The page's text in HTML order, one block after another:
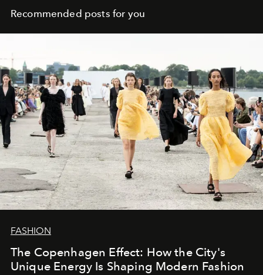
Recommended posts for you
FASHION
The Copenhagen Effect: How the City's
Unique Energy Is Shaping Modern Fashion